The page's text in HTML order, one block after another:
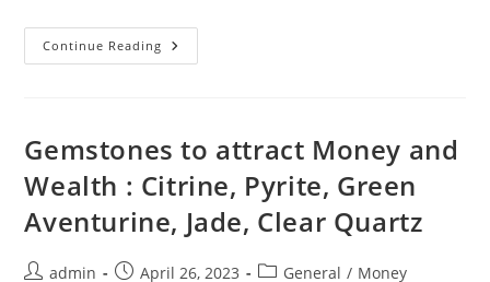
Continue Reading Chakras
To
Root,
Plexus,
Heart,
Sacral,
Throat,
Crown
Gemstones to attract Money and
Wealth : Citrine, Pyrite, Green
Aventurine, Jade, Clear Quartz
Postadmin
PostApril 26, 2023
PostGeneral / Money